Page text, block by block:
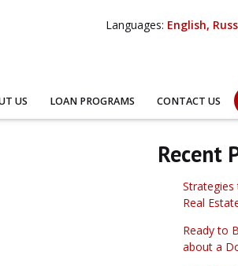
Languages: English,
US LOAN PROGRAMS CONTACT US
Recent
Real
Ready to
about a